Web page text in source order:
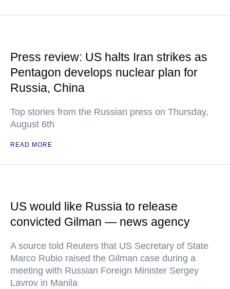
Press review: US halts Iran strikes as
Pentagon develops nuclear plan for
Russia, China
Top stories from the Russian press on Thursday,
August 6th
READ MORE
US would like Russia to release
convicted Gilman — news agency
A source told Reuters that US Secretary of State
Marco Rubio raised the Gilman case during a
meeting with Russian Foreign Minister Sergey
Lavrov in Manila